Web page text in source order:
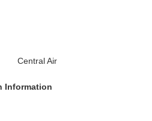
Central Air
Information